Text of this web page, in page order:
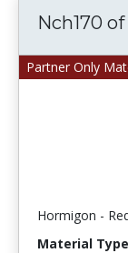
Partner Only
Nch170 of
Hormigon -
Material